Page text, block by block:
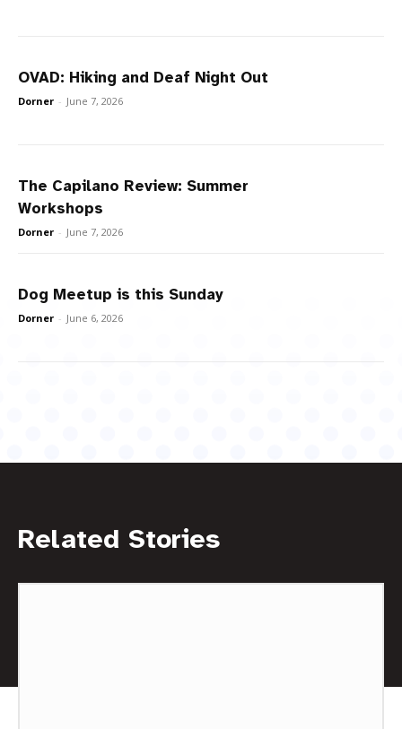
OVAD: Hiking and Deaf Night Out
Dorner - June 7, 2026
The Capilano Review: Summer
Workshops
Dorner - June 7, 2026
Dog Meetup is this Sunday
Dorner - June 6, 2026
Related Stories